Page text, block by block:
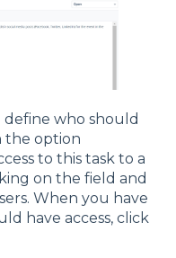
define who should
the option
to this task to a
on the field and
When you have
have access, click